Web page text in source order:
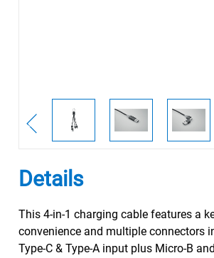
Details
This 4-in-1 charging cable features a
convenience and multiple connectors
Type-C & Type-A input plus Micro-B